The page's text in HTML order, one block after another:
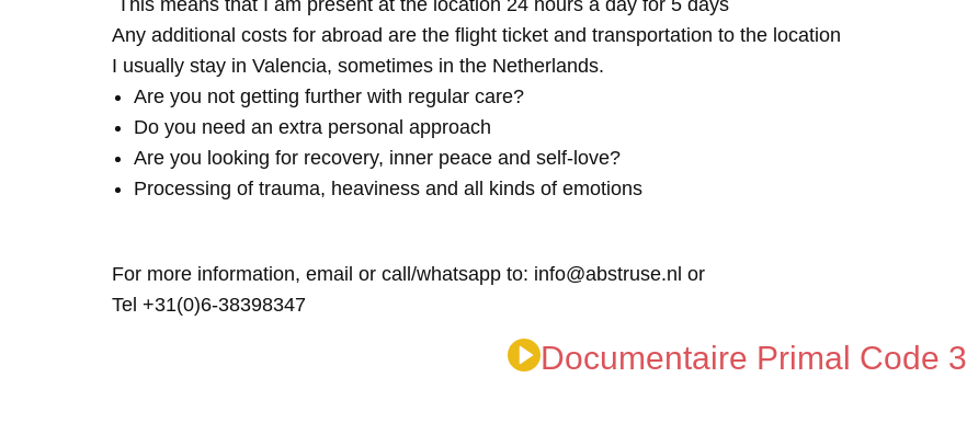
This means that I am present at the location 24 hours a day for 5 days
Any additional costs for abroad are the flight ticket and transportation to the location
I usually stay in Valencia, sometimes in the Netherlands.
Are you not getting further with regular care?
Do you need an extra personal approach
Are you looking for recovery, inner peace and self-love?
Processing of trauma, heaviness and all kinds of emotions
For more information, email or call/whatsapp to: info@abstruse.nl or
Tel +31(0)6-38398347
Documentaire Primal Code 3